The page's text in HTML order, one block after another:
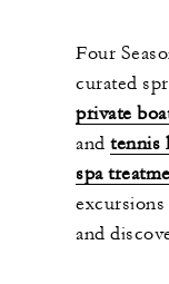
Four
curated
private
and tennis
spa
and